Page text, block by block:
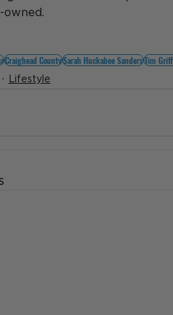
Craighead CountySarah Huckabee SandersTim
Lifestyle